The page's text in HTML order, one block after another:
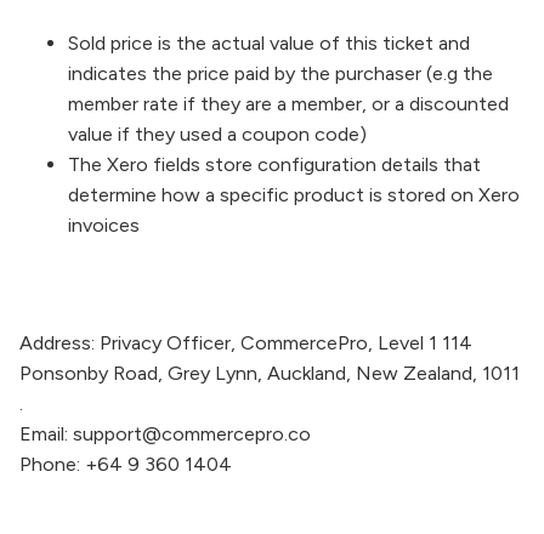
Sold price is the actual value of this ticket and
indicates the price paid by the purchaser (e.g the
member rate if they are a member, or a discounted
value if they used a coupon code)
The Xero fields store configuration details that
determine how a specific product is stored on Xero
invoices
Address: Privacy Officer, CommercePro, Level 1 114
Ponsonby Road, Grey Lynn, Auckland, New Zealand, 1011
.
Email: support@commercepro.co
Phone: +64 9 360 1404